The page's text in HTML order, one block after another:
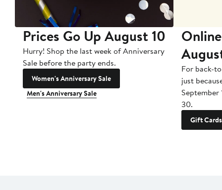
Prices Go Up August 10
Hurry! Shop the last week of Anniversary
Sale before the party ends.
Women's Anniversary Sale
Men's Anniversary Sale
For back-
just
September
30.
Gift Cards